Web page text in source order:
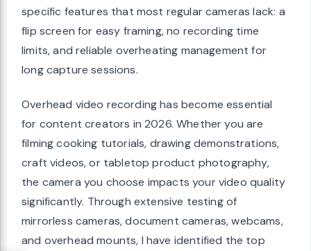
specific features that most regular cameras lack: a
flip screen for easy framing, no recording time
limits, and reliable overheating management for
long capture sessions.
Overhead video recording has become essential
for content creators in 2026. Whether you are
filming cooking tutorials, drawing demonstrations,
craft videos, or tabletop product photography,
the camera you choose impacts your video quality
significantly. Through extensive testing of
mirrorless cameras, document cameras, webcams,
and overhead mounts, I have identified the top